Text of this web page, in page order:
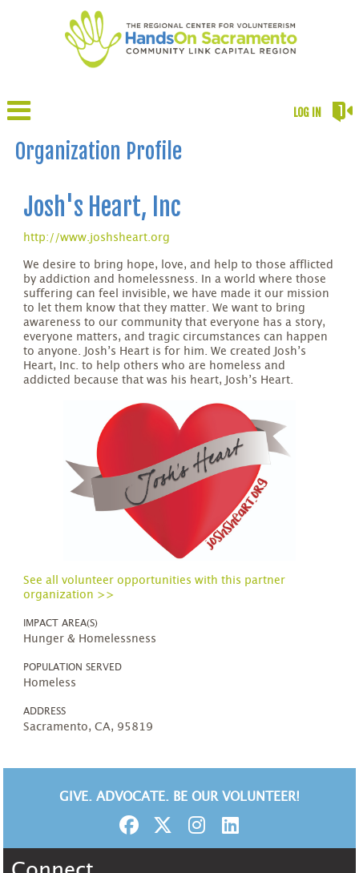
LOG IN
Organization Profile
Josh's Heart, Inc
http://www.joshsheart.org
We desire to bring hope, love, and help to those afflicted
by addiction and homelessness. In a world where those
suffering can feel invisible, we have made it our mission
to let them know that they matter. We want to bring
awareness to our community that everyone has a story,
everyone matters, and tragic circumstances can happen
to anyone. Josh’s Heart is for him. We created Josh’s
Heart, Inc. to help others who are homeless and
addicted because that was his heart, Josh’s Heart.
See all volunteer opportunities with this partner
organization >>
IMPACT AREA(S)
Hunger & Homelessness
POPULATION SERVED
Homeless
ADDRESS
Sacramento, CA, 95819
GIVE. ADVOCATE. BE OUR VOLUNTEER!